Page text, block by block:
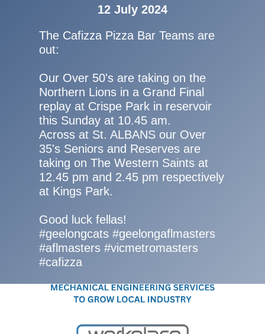
12 July 2024
The Cafizza Pizza Bar Teams are
out:
Our Over 50's are taking on the
Northern Lions in a Grand Final
replay at Crispe Park in reservoir
this Sunday at 10.45 am.
Across at St. ALBANS our Over
35's Seniors and Reserves are
taking on The Western Saints at
12.45 pm and 2.45 pm respectively
at Kings Park.
Good luck fellas!
#geelongcats #geelongaflmasters
#aflmasters #vicmetromasters
#cafizza